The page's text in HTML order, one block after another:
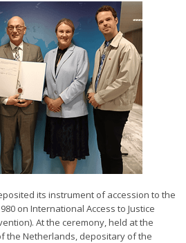
its instrument of accession to the
on International Access to Justice
At the ceremony, held at the
the Netherlands, depositary of the